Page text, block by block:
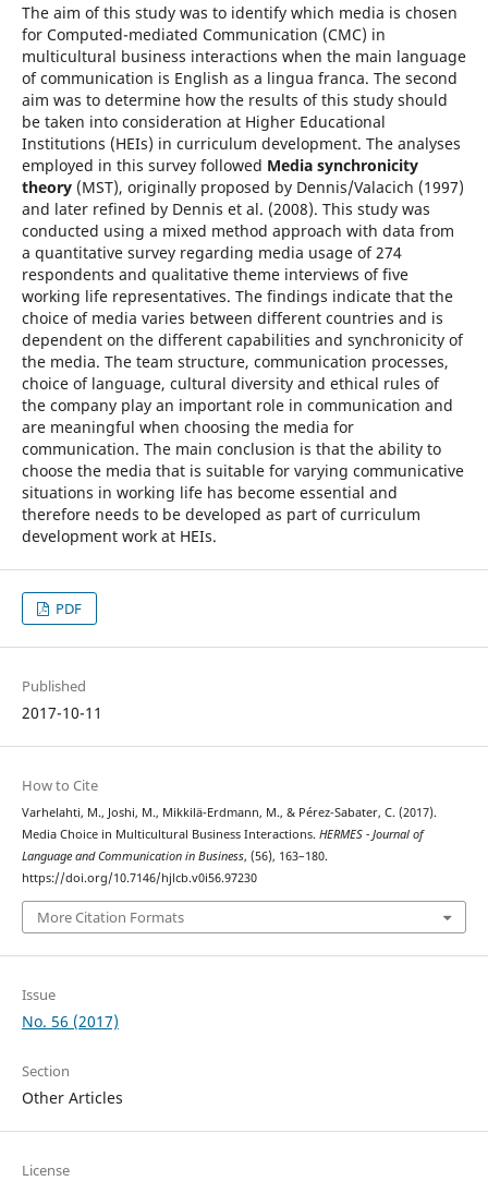
The aim of this study was to identify which media is chosen
for Computed-mediated Communication (CMC) in
multicultural business interactions when the main language
of communication is English as a lingua franca. The second
aim was to determine how the results of this study should
be taken into consideration at Higher Educational
Institutions (HEIs) in curriculum development. The analyses
employed in this survey followed Media synchronicity
theory(MST), originally proposed by Dennis/Valacich (1997)
and later refined by Dennis et al. (2008). This study was
conducted using a mixed method approach with data from
a quantitative survey regarding media usage of 274
respondents and qualitative theme interviews of five
working life representatives. The findings indicate that the
choice of media varies between different countries and is
dependent on the different capabilities and synchronicity of
the media. The team structure, communication processes,
choice of language, cultural diversity and ethical rules of
the company play an important role in communication and
are meaningful when choosing the media for
communication. The main conclusion is that the ability to
choose the media that is suitable for varying communicative
situations in working life has become essential and
therefore needs to be developed as part of curriculum
development work at HEIs.
PDF
Published
2017-10-11
How to Cite
Varhelahti, M., Joshi, M., Mikkilä-Erdmann, M., & Pérez-Sabater, C. (2017).
Media Choice in Multicultural Business Interactions. HERMES - Journal of
Language and Communication in Business, (56), 163–180.
https://doi.org/10.7146/hjlcb.v0i56.97230
More Citation Formats
Issue
No. 56 (2017)
Section
Other Articles
License